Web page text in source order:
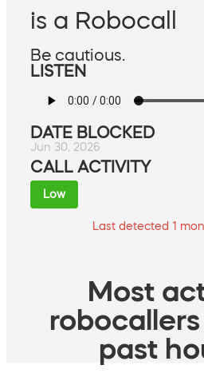
is a Robocall
Be cautious.
LISTEN
DATE BLOCKED
Jun 30, 2026
CALL ACTIVITY
Low
Last detected 1
Most
past